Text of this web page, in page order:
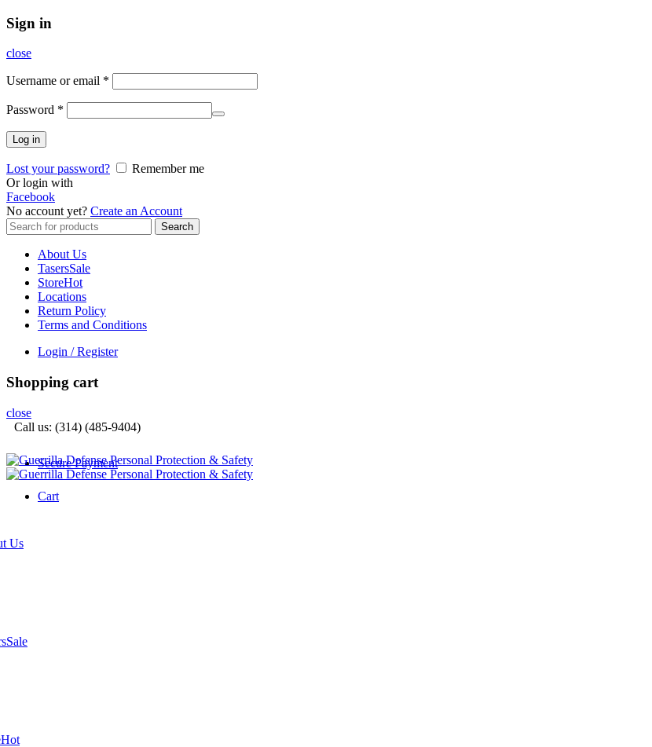
Sign in
close
Username or email *
Password *
Log in
Lost your password?
Remember me
Or login with
Facebook
No account yet? Create an Account
Search
for:
Search
About Us
TasersSale
StoreHot
Locations
Return Policy
Terms and Conditions
Login / Register
Shopping cart
close
Call us: (314) (485-9404)‬
Secure Payment
Cart
Us
Sale
Hot